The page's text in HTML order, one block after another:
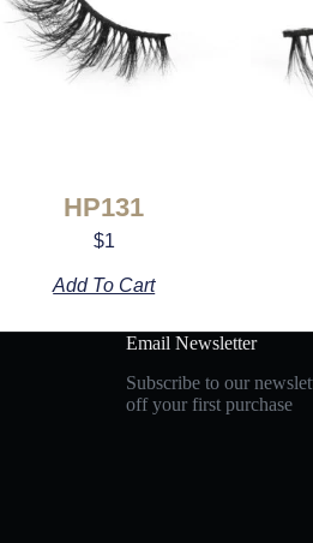
HP131
$1
Add To Cart
Email Newsletter
Subscribe to our
off your first purchase